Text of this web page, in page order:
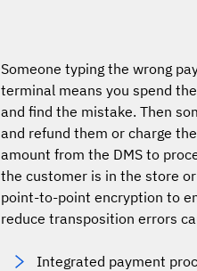
Someone typing the wrong
terminal means you spend
and find the mistake. Then
and refund them or charge
amount from the DMS to
the customer is in the store
point-to-point encryption to
reduce transposition errors
Integrated payment